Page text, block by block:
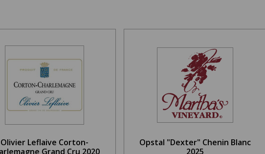
Olivier Leflaive Corton-
Grand Cru 2020
Opstal "Dexter" Chenin Blanc
2025